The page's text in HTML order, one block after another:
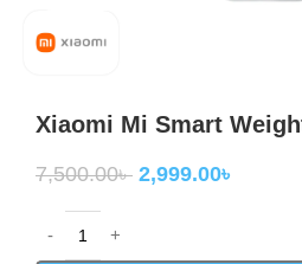
Xiaomi Mi Smart
7,500.00৳ 2,999.00৳